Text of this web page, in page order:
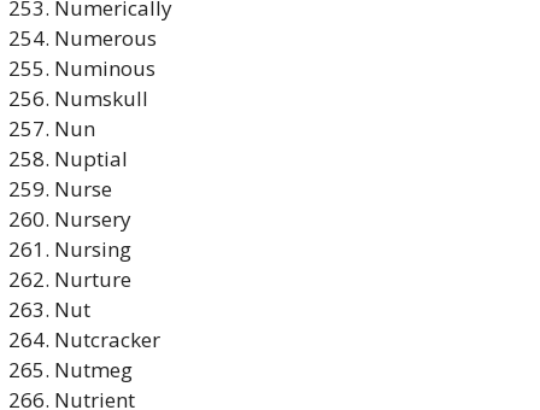
Numerically
Numerous
Numinous
Numskull
Nun
Nuptial
Nurse
Nursery
Nursing
Nurture
Nut
Nutcracker
Nutmeg
Nutrient